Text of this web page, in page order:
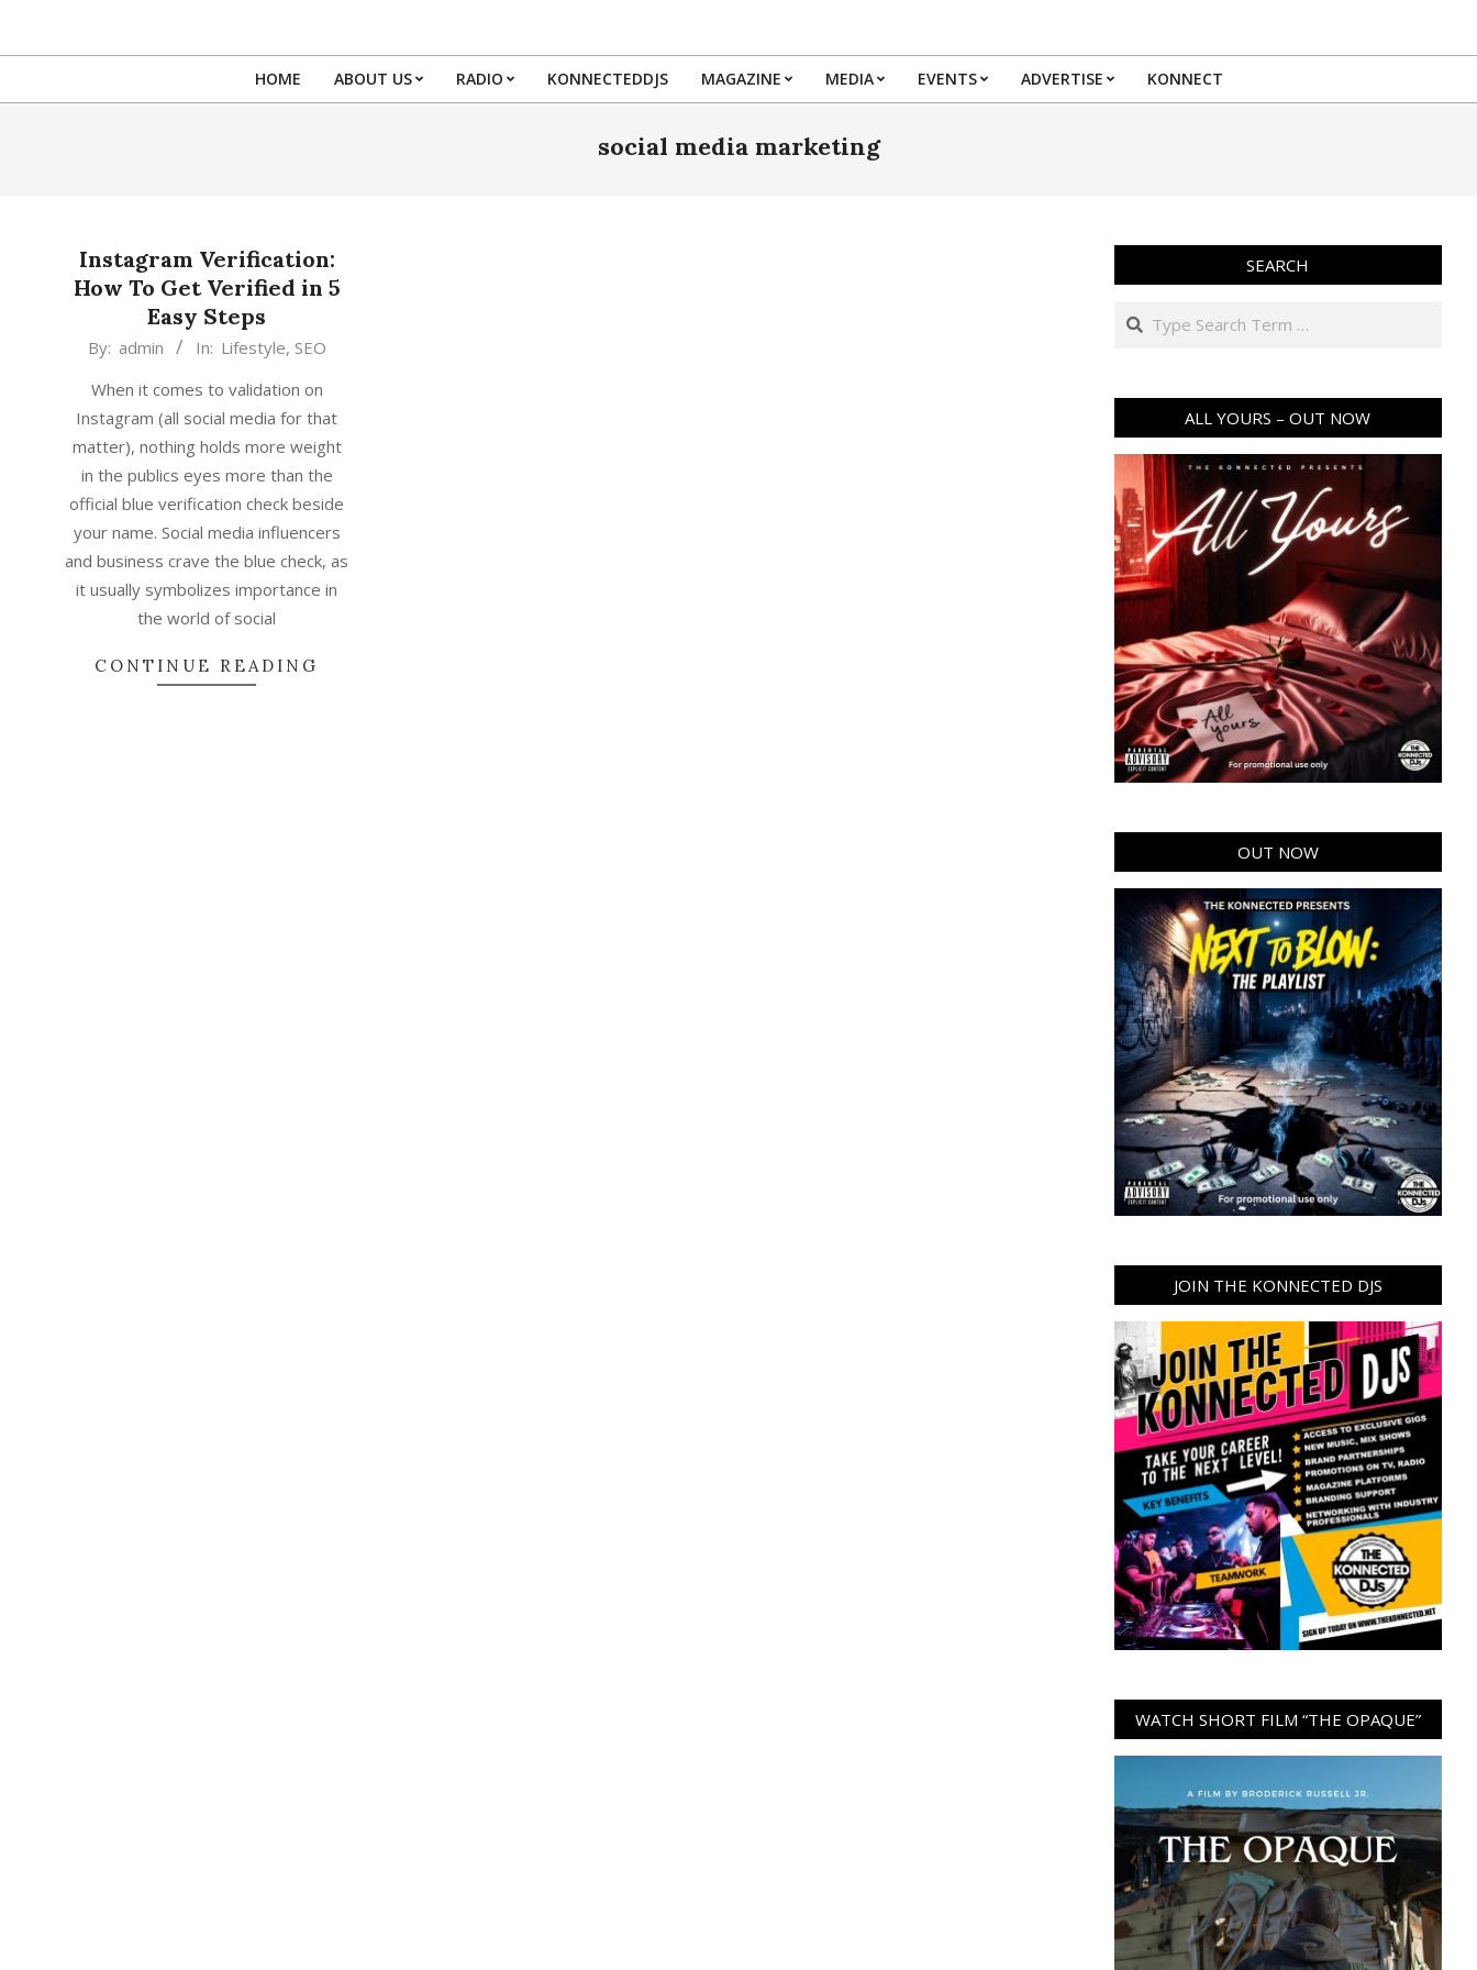
Primary
Menu
HOME ABOUT US RADIO KONNECTEDDJS MAGAZINE MEDIA EVENTS ADVERTISE KONNECT
social media marketing
Instagram Verification:
How To Get Verified in 5
Easy Steps
2018-
By: admin In: Lifestyle, SEO
When it comes to validation on
Instagram (all social media for that
matter), nothing holds more weight
in the publics eyes more than the
official blue verification check beside
your name. Social media influencers
and business crave the blue check, as
it usually symbolizes importance in
the world of social
CONTINUE READING
SEARCH
Search
ALL YOURS – OUT NOW
OUT NOW
JOIN THE KONNECTED DJS
WATCH SHORT FILM “THE OPAQUE”